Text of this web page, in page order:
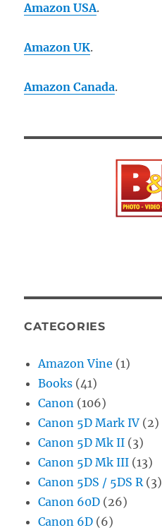
Amazon USA.
Amazon UK.
Amazon Canada.
CATEGORIES
Amazon Vine (1)
Books (41)
Canon (106)
Canon 5D Mark IV (2)
Canon 5D Mk II (3)
Canon 5D Mk III (13)
Canon 5DS / 5DS R(3)
Canon 60D (26)
Canon 6D (6)